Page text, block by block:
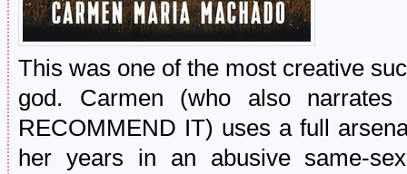
This was one of the most creative
god. Carmen (who also
RECOMMEND IT) uses a full
her years in an abusive same-